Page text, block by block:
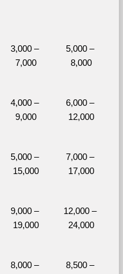
3,000 –
7,000
5,000 –
8,000
4,000 –
9,000
6,000 –
12,000
5,000 –
15,000
7,000 –
17,000
9,000 –
19,000
12,000 –
24,000
8,000 –
8,500 –